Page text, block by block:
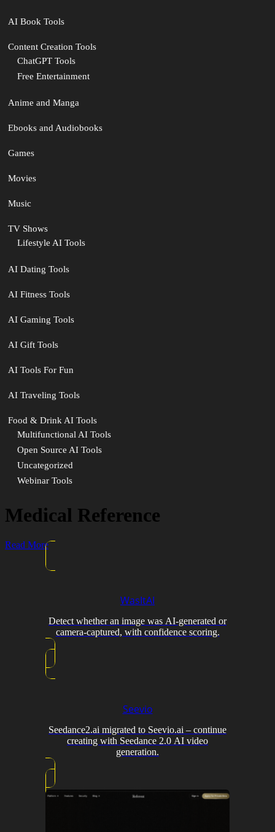
AI Book Tools
Content Creation Tools
ChatGPT Tools
Free Entertainment
Anime and Manga
Ebooks and Audiobooks
Games
Movies
Music
TV Shows
Lifestyle AI Tools
AI Dating Tools
AI Fitness Tools
AI Gaming Tools
AI Gift Tools
AI Tools For Fun
AI Traveling Tools
Food & Drink AI Tools
Multifunctional AI Tools
Open Source AI Tools
Uncategorized
Webinar Tools
Medical Reference
Read More
WasItAI
Detect whether an image was AI-generated or
camera-captured, with confidence scoring.
Seevio
Seedance2.ai migrated to Seevio.ai – continue
creating with Seedance 2.0 AI video
generation.